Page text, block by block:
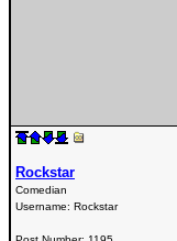
Rockstar
Comedian
Username: Rockstar